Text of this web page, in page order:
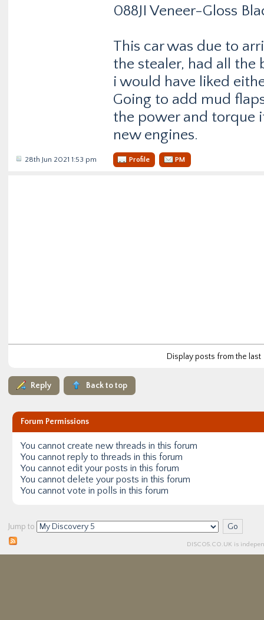
088JI Veneer-Gloss
This car was due to
the stealer, had all the
i would have liked
Going to add mud
the power and torque
new engines.
28th Jun 2021 1:53 pm Profile PM
Display posts from the last
Reply Back to top
Forum Permissions
You cannot create new threads in this forum
You cannot reply to threads in this forum
You cannot edit your posts in this forum
You cannot delete your posts in this forum
You cannot vote in polls in this forum
Jump to
DISCO5.CO.UK is